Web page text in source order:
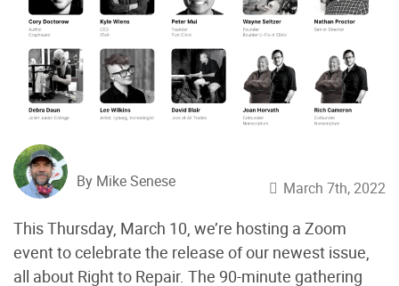
By Mike Senese March 7th, 2022
This Thursday, March 10, we’re hosting a Zoom
event to celebrate the release of our newest issue,
all about Right to Repair. The 90-minute gathering